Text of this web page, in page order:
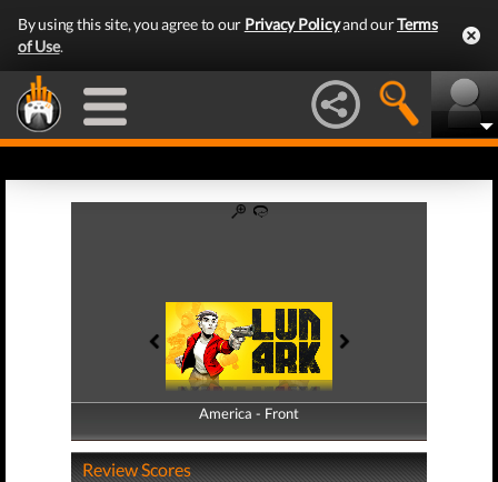
By using this site, you agree to our Privacy Policyand ourTerms
of Use.
America - Front
America - Back
Review Scores